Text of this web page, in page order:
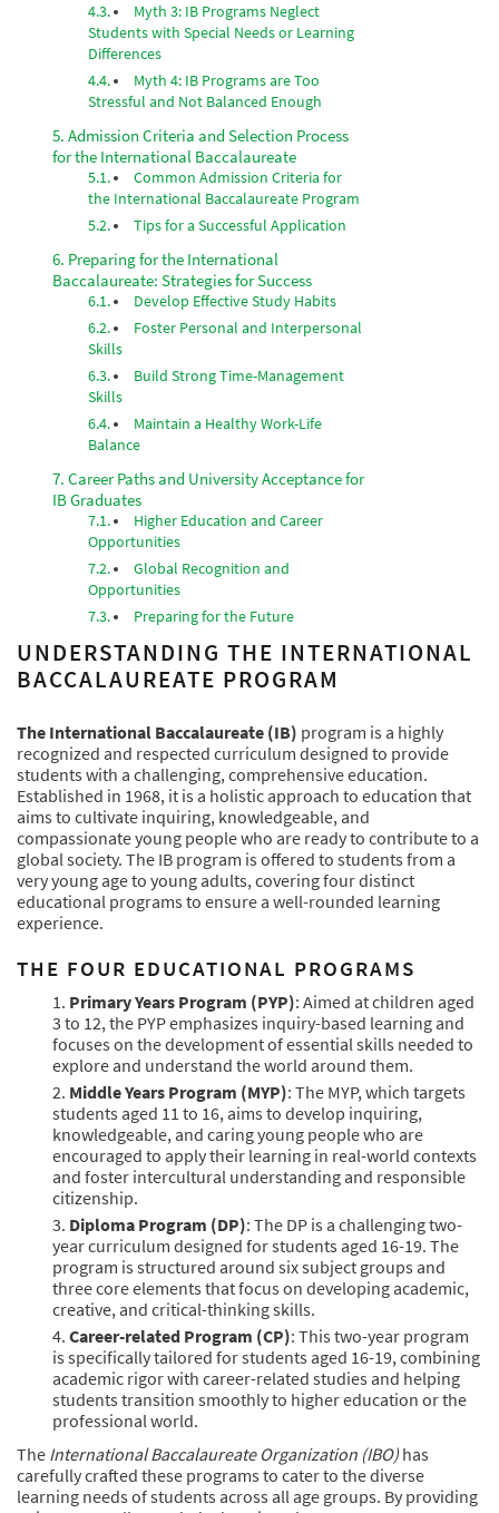
Myth 3: IB Programs Neglect
Students with Special Needs or Learning
Differences
Myth 4: IB Programs are Too
Stressful and Not Balanced Enough
Admission Criteria and Selection Process
for the International Baccalaureate
Common Admission Criteria for
the International Baccalaureate Program
Tips for a Successful Application
Preparing for the International
Baccalaureate: Strategies for Success
Develop Effective Study Habits
Foster Personal and Interpersonal
Skills
Build Strong Time-Management
Skills
Maintain a Healthy Work-Life
Balance
Career Paths and University Acceptance for
IB Graduates
Higher Education and Career
Opportunities
Global Recognition and
Opportunities
Preparing for the Future
UNDERSTANDING THE INTERNATIONAL
BACCALAUREATE PROGRAM
The International Baccalaureate (IB) program is a highly
recognized and respected curriculum designed to provide
students with a challenging, comprehensive education.
Established in 1968, it is a holistic approach to education that
aims to cultivate inquiring, knowledgeable, and
compassionate young people who are ready to contribute to a
global society. The IB program is offered to students from a
very young age to young adults, covering four distinct
educational programs to ensure a well-rounded learning
experience.
THE FOUR EDUCATIONAL PROGRAMS
Primary Years Program (PYP): Aimed at children aged
3 to 12, the PYP emphasizes inquiry-based learning and
focuses on the development of essential skills needed to
explore and understand the world around them.
Middle Years Program (MYP): The MYP, which targets
students aged 11 to 16, aims to develop inquiring,
knowledgeable, and caring young people who are
encouraged to apply their learning in real-world contexts
and foster intercultural understanding and responsible
citizenship.
Diploma Program (DP): The DP is a challenging two-
year curriculum designed for students aged 16-19. The
program is structured around six subject groups and
three core elements that focus on developing academic,
creative, and critical-thinking skills.
Career-related Program (CP): This two-year program
is specifically tailored for students aged 16-19, combining
academic rigor with career-related studies and helping
students transition smoothly to higher education or the
professional world.
The International Baccalaureate Organization (IBO) has
carefully crafted these programs to cater to the diverse
learning needs of students across all age groups. By providing